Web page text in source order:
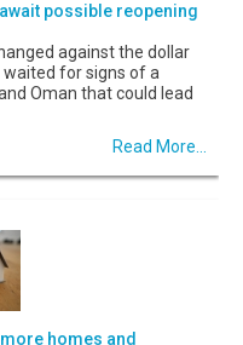
possible reopening
against the dollar
waited for signs of a
Oman that could lead
Read More...
homes and